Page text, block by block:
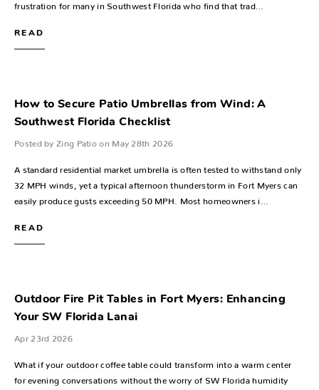
frustration for many in Southwest Florida who find that trad…
READ
How to Secure Patio Umbrellas from Wind: A
Southwest Florida Checklist
Posted by Zing Patio on May 28th 2026
A standard residential market umbrella is often tested to withstand only
32 MPH winds, yet a typical afternoon thunderstorm in Fort Myers can
easily produce gusts exceeding 50 MPH. Most homeowners i…
READ
Outdoor Fire Pit Tables in Fort Myers: Enhancing
Your SW Florida Lanai
Apr 23rd 2026
What if your outdoor coffee table could transform into a warm center
for evening conversations without the worry of SW Florida humidity